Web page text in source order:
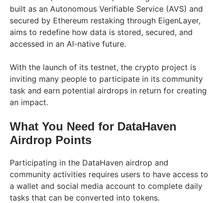
built as an Autonomous Verifiable Service (AVS) and
secured by Ethereum restaking through EigenLayer,
aims to redefine how data is stored, secured, and
accessed in an AI-native future.
With the launch of its testnet, the crypto project is
inviting many people to participate in its community
task and earn potential airdrops in return for creating
an impact.
What You Need for DataHaven
Airdrop Points
Participating in the DataHaven airdrop and
community activities requires users to have access to
a wallet and social media account to complete daily
tasks that can be converted into tokens.